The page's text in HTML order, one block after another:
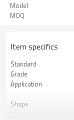
Model
MOQ
Item specifics
Standard
Grade
Application
Shape